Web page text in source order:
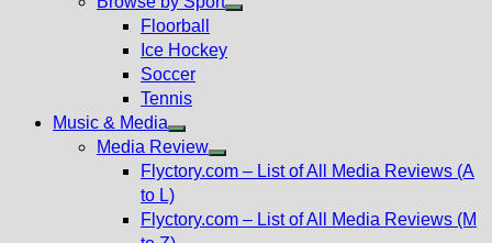
Floorball
Ice Hockey
Soccer
Tennis
Music & Media
Show
sub
Media Review
Show
menu
Flyctory.com – List of All Media Reviews (A
to L)
Flyctory.com – List of All Media Reviews (M